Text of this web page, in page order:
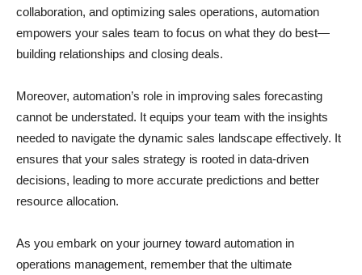
collaboration, and optimizing sales operations, automation
empowers your sales team to focus on what they do best—
building relationships and closing deals.
Moreover, automation’s role in improving sales forecasting
cannot be understated. It equips your team with the insights
needed to navigate the dynamic sales landscape effectively. It
ensures that your sales strategy is rooted in data-driven
decisions, leading to more accurate predictions and better
resource allocation.
As you embark on your journey toward automation in
operations management, remember that the ultimate